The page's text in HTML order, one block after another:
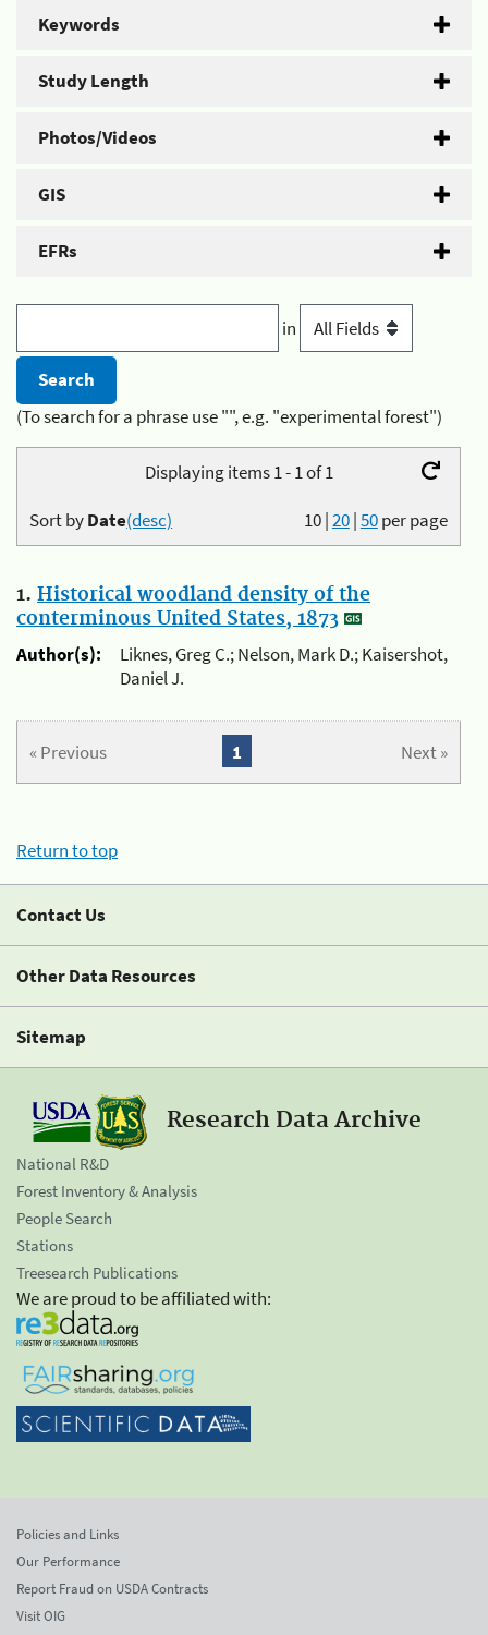
Keywords
Study Length
Photos/Videos
GIS
EFRs
in
(To search for a phrase use "", e.g. "experimental forest")
Displaying items 1 - 1 of 1
10|20|50per page
Sort byDate(desc)
1. Historical woodland density of the
conterminous United States, 1873
Author(s):
Liknes, Greg C.; Nelson, Mark D.; Kaisershot,
Daniel J.
« Previous Next »
1
Return to top
Contact Us
Other Data Resources
Sitemap
Research Data Archive
National R&D
Forest Inventory & Analysis
People Search
Stations
Treesearch Publications
We are proud to be affiliated with:
Policies and Links
Our Performance
Report Fraud on USDA Contracts
Visit OIG